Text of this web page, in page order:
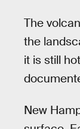
The
the
it is still
New